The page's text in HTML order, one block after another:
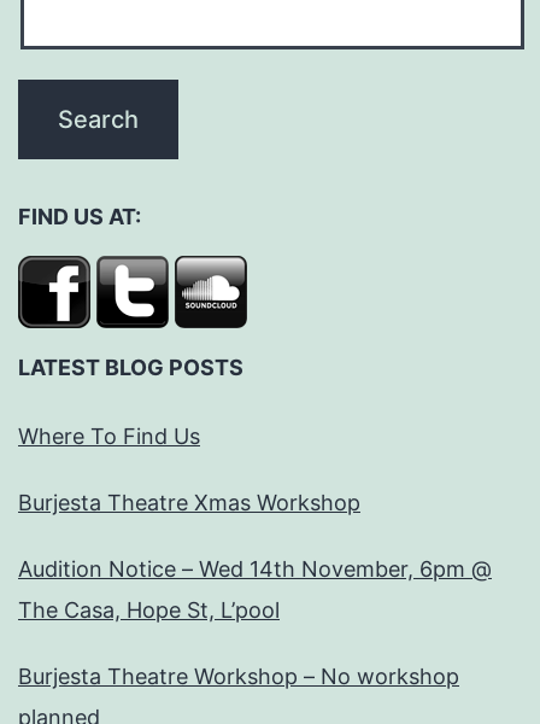
FIND US AT:
LATEST BLOG POSTS
Where To Find Us
Burjesta Theatre Xmas Workshop
Audition Notice – Wed 14th November, 6pm @
The Casa, Hope St, L’pool
Burjesta Theatre Workshop – No workshop
planned